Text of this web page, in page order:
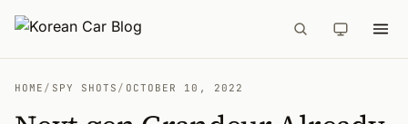
HOME / SPY SHOTS / OCTOBER 10, 2022